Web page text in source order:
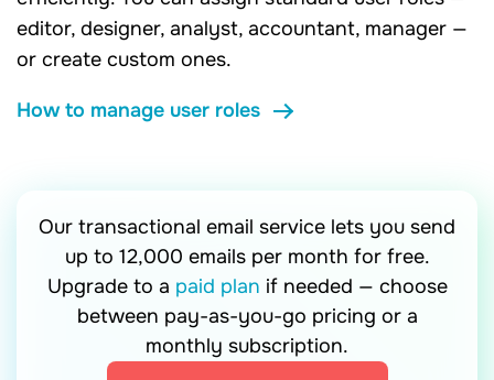
editor, designer, analyst, accountant, manager —
or create custom ones.
How to manage user roles
Our transactional email service lets you send
up to 12,000 emails per month for free.
Upgrade to a paid plan if needed — choose
between pay-as-you-go pricing or a
monthly subscription.